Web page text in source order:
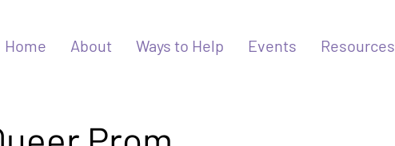
Home About Ways to Help Events Resources